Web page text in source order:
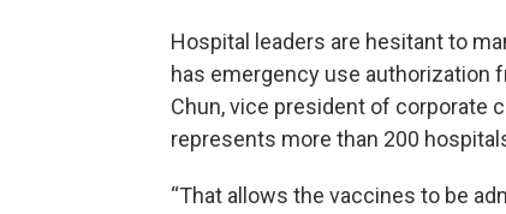
Hospital leaders are hesitant to
has emergency use authorization
Chun, vice president of corporate
represents more than 200
“That allows the vaccines to be